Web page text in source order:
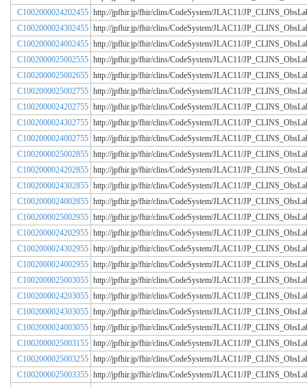
C1002000024202455 http://jpfhir.jp/fhir/clins/CodeSystem/JLAC11/
C1002000024302455 http://jpfhir.jp/fhir/clins/CodeSystem/JLAC11/
C1002000024002455 http://jpfhir.jp/fhir/clins/CodeSystem/JLAC11/
C1002000025002555 http://jpfhir.jp/fhir/clins/CodeSystem/JLAC11/
C1002000025002655 http://jpfhir.jp/fhir/clins/CodeSystem/JLAC11/
C1002000025002755 http://jpfhir.jp/fhir/clins/CodeSystem/JLAC11/
C1002000024202755 http://jpfhir.jp/fhir/clins/CodeSystem/JLAC11/
C1002000024302755 http://jpfhir.jp/fhir/clins/CodeSystem/JLAC11/
C1002000024002755 http://jpfhir.jp/fhir/clins/CodeSystem/JLAC11/
C1002000025002855 http://jpfhir.jp/fhir/clins/CodeSystem/JLAC11/
C1002000024202855 http://jpfhir.jp/fhir/clins/CodeSystem/JLAC11/
C1002000024302855 http://jpfhir.jp/fhir/clins/CodeSystem/JLAC11/
C1002000024002855 http://jpfhir.jp/fhir/clins/CodeSystem/JLAC11/
C1002000025002955 http://jpfhir.jp/fhir/clins/CodeSystem/JLAC11/
C1002000024202955 http://jpfhir.jp/fhir/clins/CodeSystem/JLAC11/
C1002000024302955 http://jpfhir.jp/fhir/clins/CodeSystem/JLAC11/
C1002000024002955 http://jpfhir.jp/fhir/clins/CodeSystem/JLAC11/
C1002000025003055 http://jpfhir.jp/fhir/clins/CodeSystem/JLAC11/
C1002000024203055 http://jpfhir.jp/fhir/clins/CodeSystem/JLAC11/
C1002000024303055 http://jpfhir.jp/fhir/clins/CodeSystem/JLAC11/
C1002000024003055 http://jpfhir.jp/fhir/clins/CodeSystem/JLAC11/
C1002000025003155 http://jpfhir.jp/fhir/clins/CodeSystem/JLAC11/
C1002000025003255 http://jpfhir.jp/fhir/clins/CodeSystem/JLAC11/
C1002000025003355 http://jpfhir.jp/fhir/clins/CodeSystem/JLAC11/